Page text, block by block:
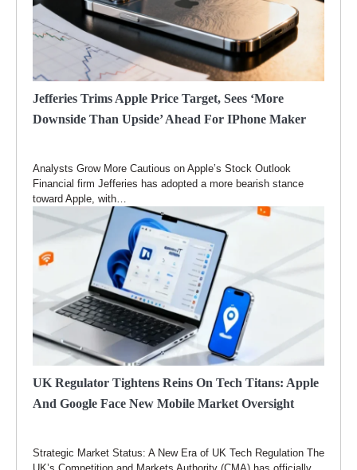
Jefferies Trims Apple Price Target, Sees ‘more
Downside Than Upside’ Ahead For IPhone Maker
Analysts Grow More Cautious on Apple’s Stock Outlook
Financial firm Jefferies has adopted a more bearish stance
toward Apple, with…
UK Regulator Tightens Reins On Tech Titans: Apple
And Google Face New Mobile Market Oversight
Strategic Market Status: A New Era of UK Tech Regulation The